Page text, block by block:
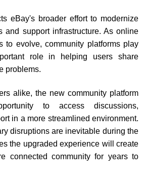
eBay's broader effort to modernize
and support infrastructure. As online
to evolve, community platforms play
role in helping users share
problems.
alike, the new community platform
to access discussions,
in a more streamlined environment.
disruptions are inevitable during the
the upgraded experience will create
connected community for years to